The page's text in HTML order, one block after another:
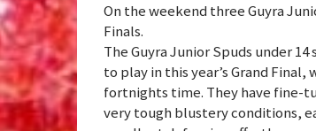
On the weekend three Guyra
Finals.
The Guyra Junior Spuds under
to play in this year’s Grand
fortnights time. They have fine-
very tough blustery conditions,